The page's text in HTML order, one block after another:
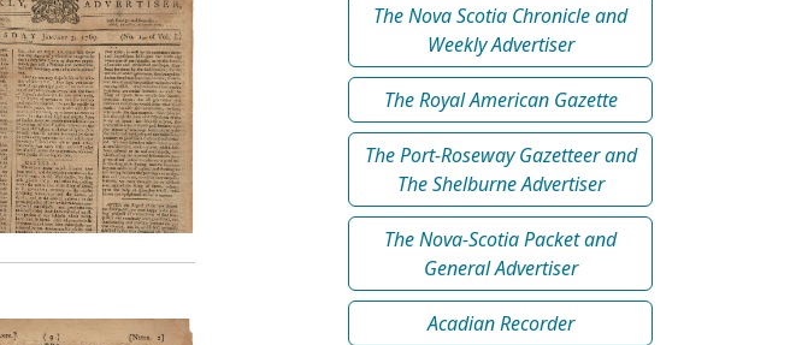
The Nova Scotia Chronicle and
Weekly Advertiser
The Royal American Gazette
The Port-Roseway Gazetteer and
The Shelburne Advertiser
The Nova-Scotia Packet and
General Advertiser
Acadian Recorder